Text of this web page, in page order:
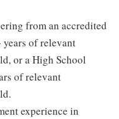
from an accredited
of relevant
or a High School
of relevant
experience in